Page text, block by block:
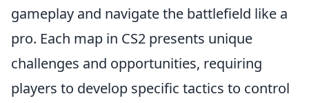
gameplay and navigate the battlefield like a
pro. Each map in CS2 presents unique
challenges and opportunities, requiring
players to develop specific tactics to control